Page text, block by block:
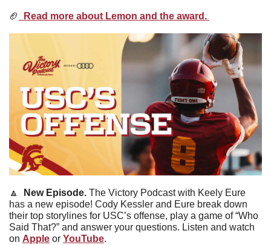
🏈
  Read more about Lemon and the award.
🔼 New Episode. The Victory Podcast with Keely Eure
has a new episode! Cody Kessler and Eure break down
their top storylines for USC’s offense, play a game of “Who
Said That?” and answer your questions. Listen and watch
on Apple or YouTube.